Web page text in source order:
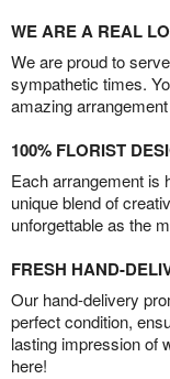
WE ARE A REAL
We are proud to
sympathetic times.
amazing
100% FLORIST
Each arrangement is
unique blend of
unforgettable as the
FRESH HAND-
Our hand-delivery
perfect condition,
lasting impression of
here!